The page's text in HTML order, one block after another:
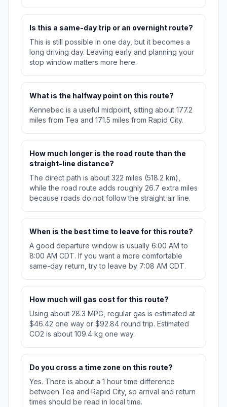
Is this a same-day trip or an overnight route?
This is still possible in one day, but it becomes a
long driving day. Leaving early and planning your
stop window matters more here.
What is the halfway point on this route?
Kennebec is a useful midpoint, sitting about 177.2
miles from Tea and 171.5 miles from Rapid City.
How much longer is the road route than the
straight-line distance?
The direct path is about 322 miles (518.2 km),
while the road route adds roughly 26.7 extra miles
because roads do not follow the straight air line.
When is the best time to leave for this route?
A good departure window is usually 6:00 AM to
8:00 AM CDT. If you want a more comfortable
same-day return, try to leave by 7:08 AM CDT.
How much will gas cost for this route?
Using about 28.3 MPG, regular gas is estimated at
$46.42 one way or $92.84 round trip. Estimated
CO2 is about 109.4 kg one way.
Do you cross a time zone on this route?
Yes. There is about a 1 hour time difference
between Tea and Rapid City, so arrival and return
times should be read in local time.